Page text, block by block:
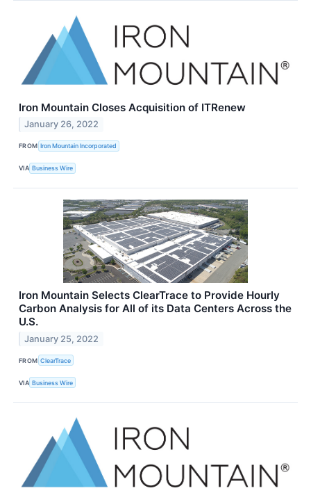
Iron Mountain Closes Acquisition of ITRenew
January 26, 2022
FROM Iron Mountain Incorporated
VIA Business Wire
Iron Mountain Selects ClearTrace to Provide Hourly
Carbon Analysis for All of its Data Centers Across the
U.S.
January 25, 2022
FROM ClearTrace
VIA Business Wire